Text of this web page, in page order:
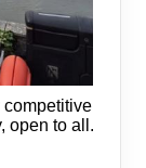
competitive
open to all.